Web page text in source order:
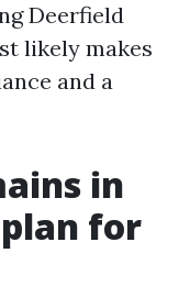
Deerfield
likely makes
and a
in
for